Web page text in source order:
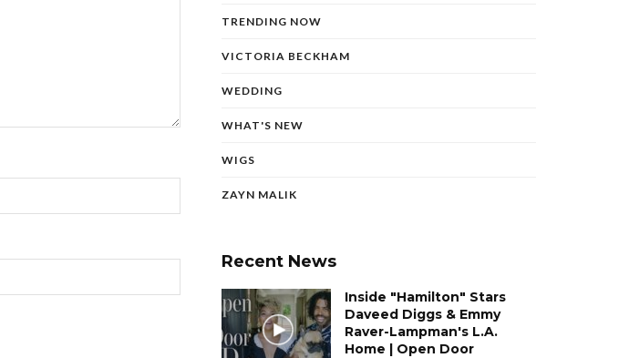
TRENDING NOW
VICTORIA BECKHAM
WEDDING
WHAT'S NEW
WIGS
ZAYN MALIK
Recent News
Inside "Hamilton" Stars
Daveed Diggs & Emmy
Raver-Lampman's L.A.
Home | Open Door